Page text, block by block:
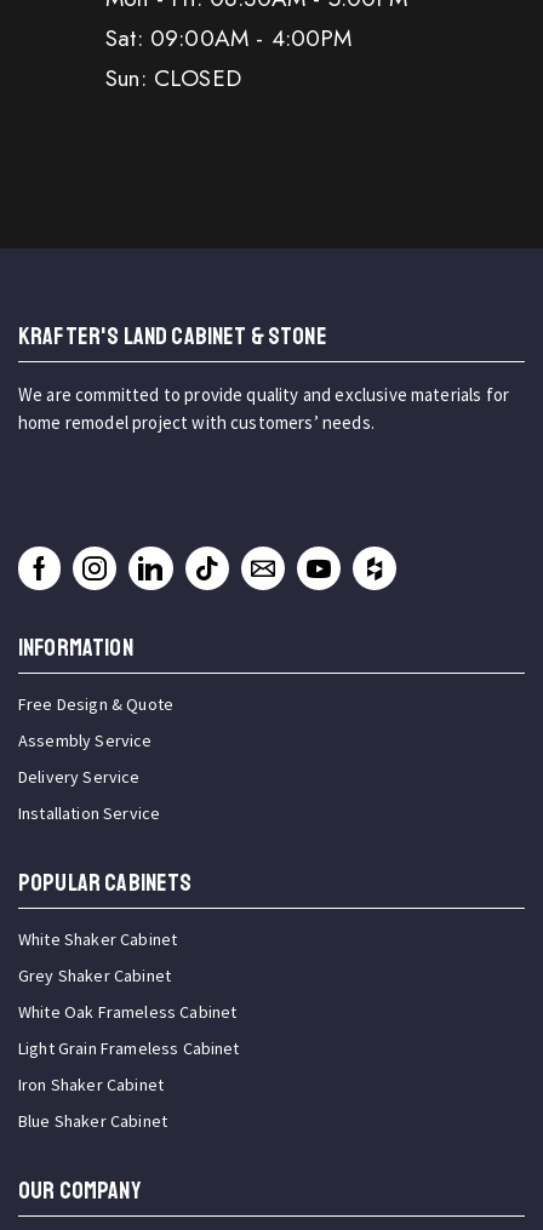
Sat: 09:00AM - 4:00PM
Sun: CLOSED
KRAFTER'S LAND CABINET & STONE
We are committed to provide quality and exclusive materials for
home remodel project with customers’ needs.
INFORMATION
Free Design & Quote
Assembly Service
Delivery Service
Installation Service
Popular Cabinets
White Shaker Cabinet
Grey Shaker Cabinet
White Oak Frameless Cabinet
Light Grain Frameless Cabinet
Iron Shaker Cabinet
Blue Shaker Cabinet
OUR COMPANY